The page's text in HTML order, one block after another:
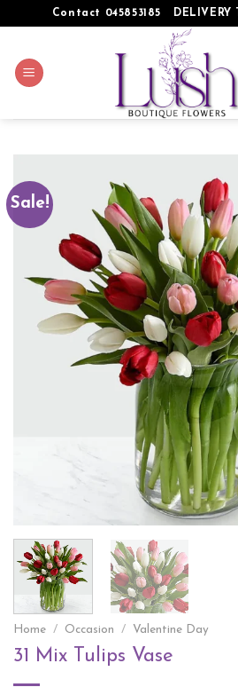
Contact 045853185
Sale!
Home / Occasion / Valentine Day
31 Mix Tulips Vase